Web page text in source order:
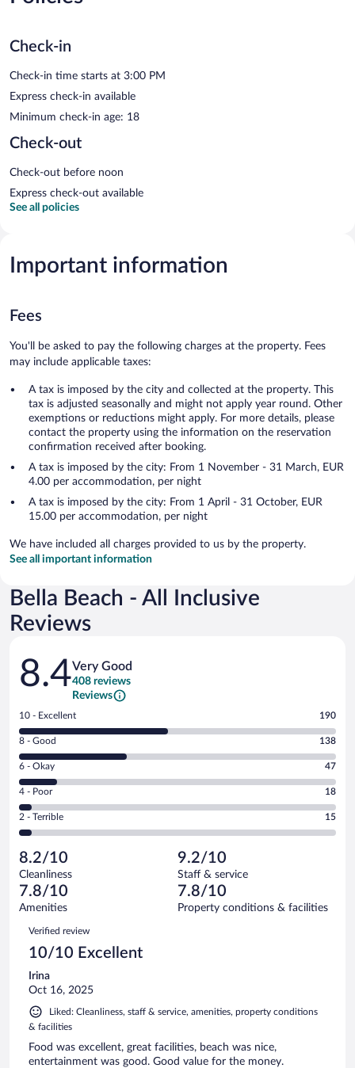
Check-in
Check-in time starts at 3:00 PM
Express check-in available
Minimum check-in age: 18
Check-out
Check-out before noon
Express check-out available
See all policies
Important information
Fees
You'll be asked to pay the following charges at the property. Fees
may include applicable taxes:
A tax is imposed by the city and collected at the property. This
tax is adjusted seasonally and might not apply year round. Other
exemptions or reductions might apply. For more details, please
contact the property using the information on the reservation
confirmation received after booking.
A tax is imposed by the city: From 1 November - 31 March, EUR
4.00 per accommodation, per night
A tax is imposed by the city: From 1 April - 31 October, EUR
15.00 per accommodation, per night
We have included all charges provided to us by the property.
See all important information
Bella Beach - All Inclusive
Reviews
Reviews
8.4Very Good
408 reviews
Reviews
Rating
10
-
Excellent.
out
of
408
reviews
10 - Excellent 190
Rating
8
-
Good.
out
of
reviews
8 - Good 138
Rating
6
-
Okay.
of
408
reviews
6 - Okay 47
Rating
4
-
Poor.
18
out
of
408
reviews
4 - Poor 18
Rating
2
Terrible.
15
out
of
reviews
2 - Terrible 15
8.2/10
Cleanliness
9.2/10
Staff & service
7.8/10
Amenities
7.8/10
Property conditions & facilities
Reviews
Verified review
10/10 Excellent
Irina
Oct 16, 2025
Liked: Cleanliness, staff & service, amenities, property conditions
& facilities
Food was excellent, great facilities, beach was nice,
entertainment was good. Good value for the money.